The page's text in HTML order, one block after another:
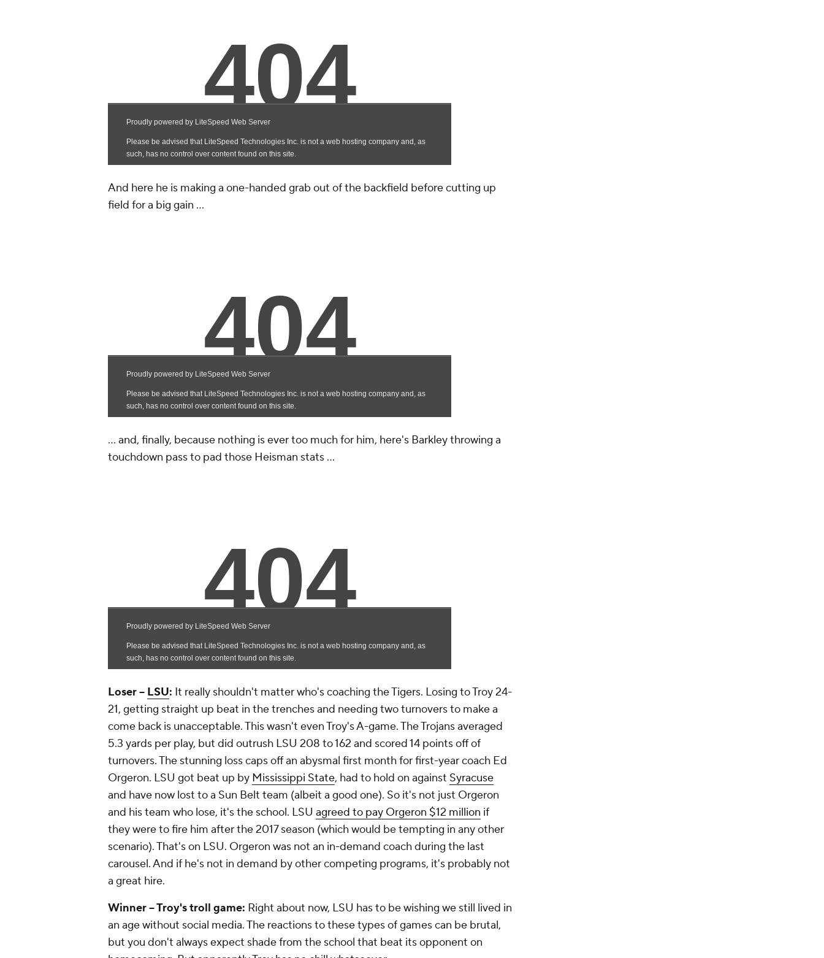
And here he is making a one-handed grab out of the backfield before cutting up
field for a big gain ...
... and, finally, because nothing is ever too much for him, here's Barkley throwing a
touchdown pass to pad those Heisman stats ...
Loser -- LSU: It really shouldn't matter who's coaching the Tigers. Losing to Troy 24-
21, getting straight up beat in the trenches and needing two turnovers to make a
come back is unacceptable. This wasn't even Troy's A-game. The Trojans averaged
5.3 yards per play, but did outrush LSU 208 to 162 and scored 14 points off of
turnovers. The stunning loss caps off an abysmal first month for first-year coach Ed
Orgeron. LSU got beat up by Mississippi State, had to hold on against Syracuse
and have now lost to a Sun Belt team (albeit a good one). So it's not just Orgeron
and his team who lose, it's the school. LSU agreed to pay Orgeron $12 million if
they were to fire him after the 2017 season (which would be tempting in any other
scenario). That's on LSU. Orgeron was not an in-demand coach during the last
carousel. And if he's not in demand by other competing programs, it's probably not
a great hire.
Winner -- Troy's troll game: Right about now, LSU has to be wishing we still lived in
an age without social media. The reactions to these types of games can be brutal,
but you don't always expect shade from the school that beat its opponent on